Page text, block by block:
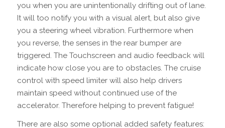
you when you are unintentionally drifting out of lane.
It will too notify you with a visual alert, but also give
you a steering wheel vibration. Furthermore when
you reverse, the senses in the rear bumper are
triggered. The Touchscreen and audio feedback will
indicate how close you are to obstacles. The cruise
control with speed limiter will also help drivers
maintain speed without continued use of the
accelerator. Therefore helping to prevent fatigue!
There are also some optional added safety features: